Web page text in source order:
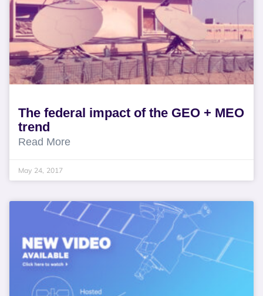
The federal impact of the GEO + MEO
trend
Read More
May 24, 2017